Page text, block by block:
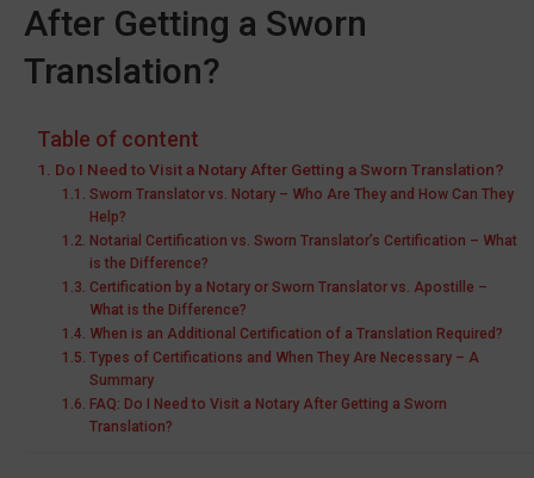
After Getting a Sworn
Translation?
Table of content
Do I Need to Visit a Notary After Getting a Sworn Translation?
Sworn Translator vs. Notary – Who Are They and How Can They
Help?
Notarial Certification vs. Sworn Translator’s Certification – What
is the Difference?
Certification by a Notary or Sworn Translator vs. Apostille –
What is the Difference?
When is an Additional Certification of a Translation Required?
Types of Certifications and When They Are Necessary – A
Summary
FAQ: Do I Need to Visit a Notary After Getting a Sworn
Translation?